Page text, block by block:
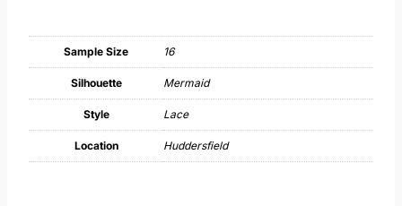
Sample Size 16
Silhouette Mermaid
Style Lace
Location Huddersfield